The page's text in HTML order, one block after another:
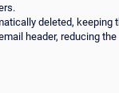
deleted, keeping
header, reducing